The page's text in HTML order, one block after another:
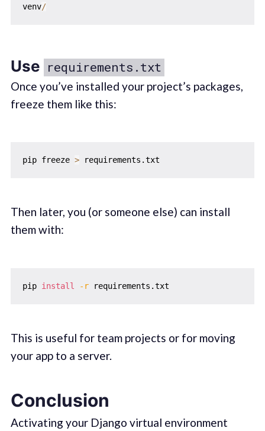
venv/
Use requirements.txt
Once you’ve installed your project’s packages,
freeze them like this:
pip freeze >
Then later, you (or someone else) can install
them with:
pip install -r
This is useful for team projects or for moving
your app to a server.
Conclusion
Activating your Django virtual environment